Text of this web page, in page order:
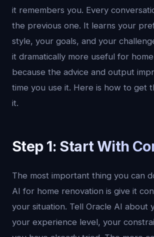
it remembers you. Every
the previous one. It learns your
style, your goals, and your
it dramatically more useful for
because the advice and output
time you use it. Here is how to get
it.
Step 1: Start With
The most important thing you can
AI for home renovation is give it
your situation. Tell Oracle AI about
your experience level, your